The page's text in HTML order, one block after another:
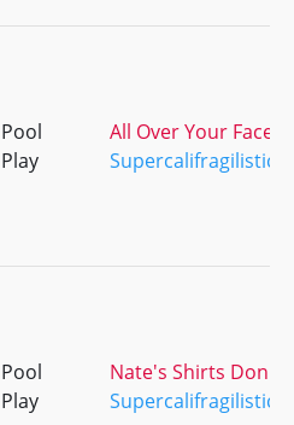
Pool
Play
All Over Your Face
Pool
Play
Nate's Shirts Don't